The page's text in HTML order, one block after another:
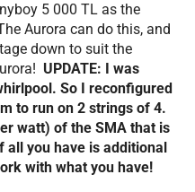
5 000 TL as the
Aurora can do this, and
down to suit the
UPDATE: I was
So I reconfigured
to run on 2 strings of 4.
watt) of the SMA that is
all you have is additional
with what you have!